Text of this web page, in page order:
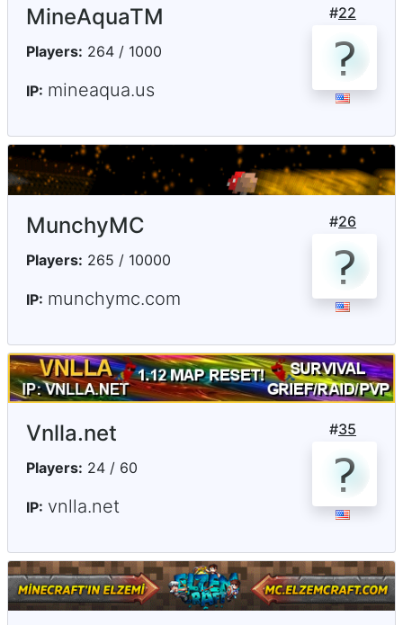
#22
MineAquaTM
Players: 264 / 1000
IP: mineaqua.us
#26
MunchyMC
Players: 265 / 10000
IP: munchymc.com
#35
Vnlla.net
Players: 24 / 60
IP: vnlla.net